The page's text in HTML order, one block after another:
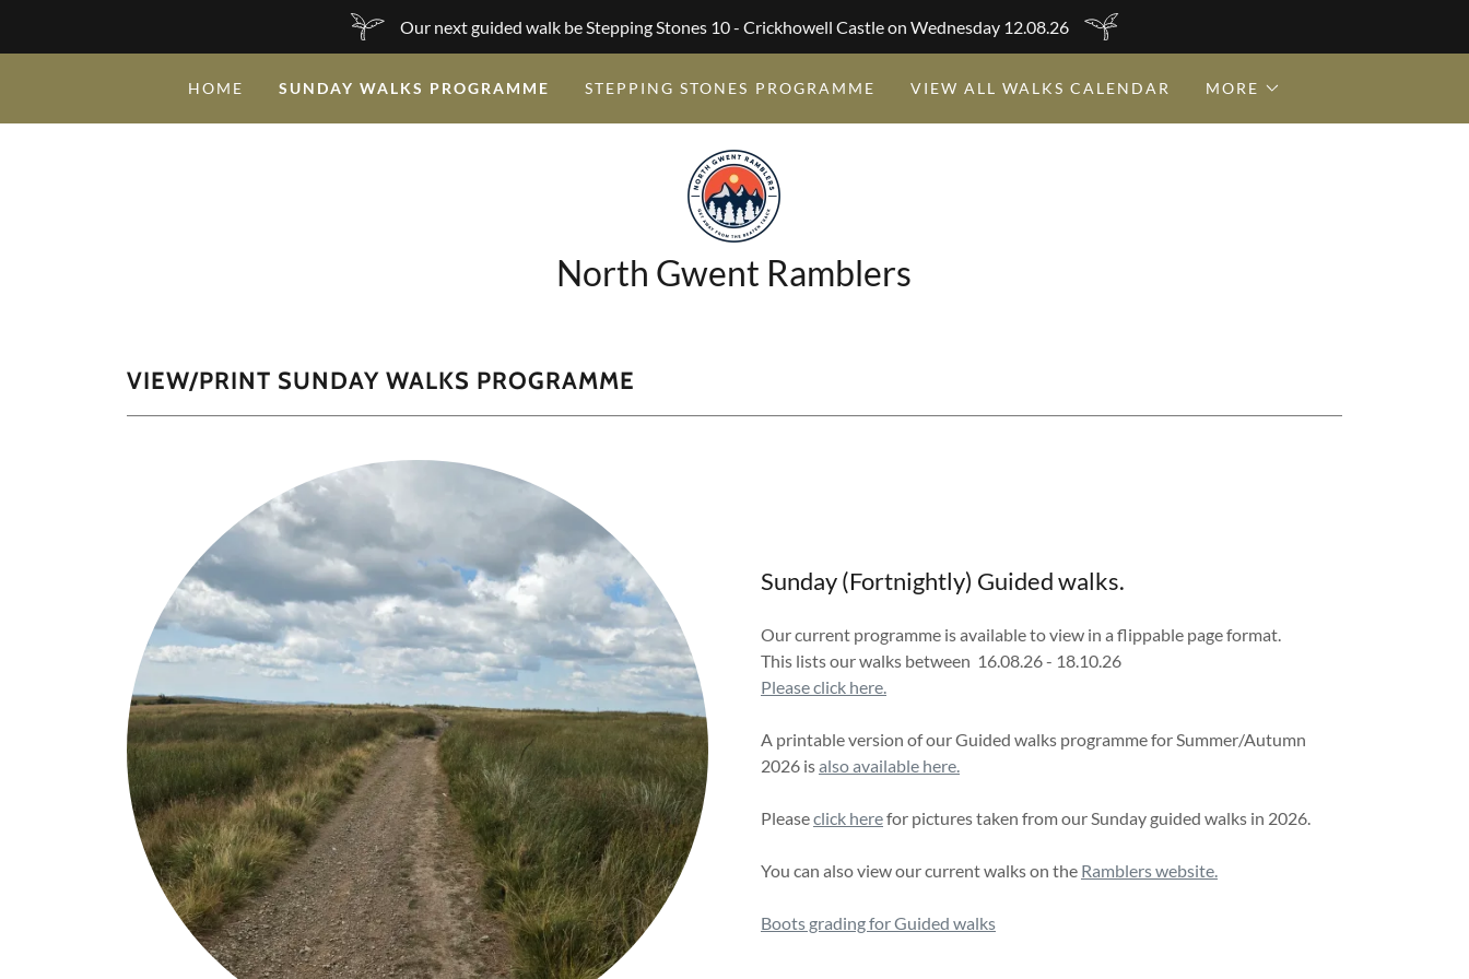
Our next guided walk be Stepping Stones 10 - Crickhowell Castle on Wednesday 12.08.26
HOME SUNDAY WALKS PROGRAMME STEPPING STONES PROGRAMME VIEW ALL WALKS CALENDAR MORE
North Gwent Ramblers
VIEW/PRINT SUNDAY WALKS PROGRAMME
Sunday (Fortnightly) Guided walks.
Our current programme is available to view in a flippable page format.
This lists our walks between 16.08.26 - 18.10.26
Please click here.
A printable version of our Guided walks programme for Summer/Autumn
2026 isalso available here.
Pleaseclick herefor pictures taken from our Sunday guided walks in 2026.
You can also view our current walks on the Ramblers website.
Boots grading for Guided walks